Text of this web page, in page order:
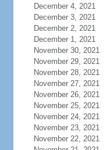
December 4, 2021
December 3, 2021
December 2, 2021
December 1, 2021
November 30, 2021
November 29, 2021
November 28, 2021
November 27, 2021
November 26, 2021
November 25, 2021
November 24, 2021
November 23, 2021
November 22, 2021